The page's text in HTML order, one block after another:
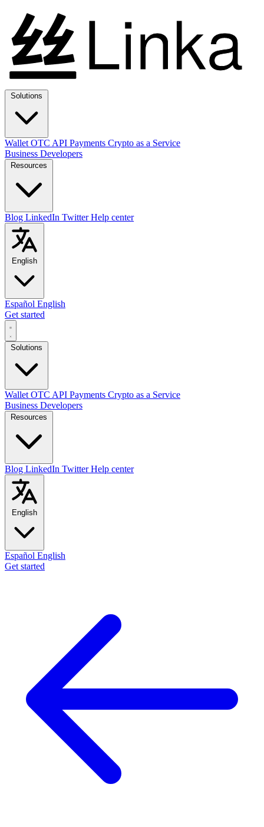
Wallet OTC API Payments Crypto as a Service
Business Developers
Blog LinkedIn TwitterHelp center
English
Español English
Get started
Wallet OTC API Payments Crypto as a Service
Business Developers
Blog LinkedIn TwitterHelp center
English
Español English
Get started